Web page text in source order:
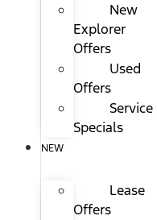
New
Explorer
Offers
Used
Offers
Service
Specials
NEW
Lease
Offers